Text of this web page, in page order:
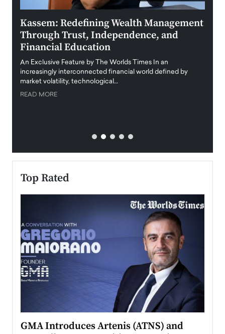
Kassem: Redefining Wealth Management
Through Trust, Independence, and
Financial Education
An Exclusive Feature by The Worlds Times In an
increasingly interconnected financial world defined by
market volatility, technological…
READ MORE
Top Rated
GMA Introduces Artenis (ATNS) and